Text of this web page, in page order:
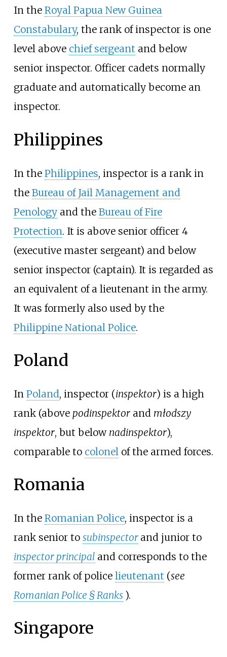
In the Royal Papua New Guinea
Constabulary, the rank of inspector is one
level above chief sergeant and below
senior inspector. Officer cadets normally
graduate and automatically become an
inspector.
Philippines
In the Philippines, inspector is a rank in
the Bureau of Jail Management and
Penologyand the Bureau of Fire
Protection. It is above senior officer 4
(executive master sergeant) and below
senior inspector (captain). It is regarded as
an equivalent of a lieutenant in the army.
It was formerly also used by the
Philippine National Police.
Poland
In Poland, inspector (inspektor) is a high
rank (above podinspektorand młodszy
inspektor, but below nadinspektor),
comparable to colonel of the armed forces.
Romania
In the Romanian Police, inspector is a
rank senior to subinspector and junior to
inspector principal and corresponds to the
former rank of police lieutenant (see
Romanian Police § Ranks ).
Singapore